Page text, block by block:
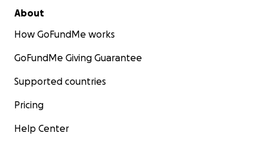
About
How GoFundMe works
GoFundMe Giving Guarantee
Supported countries
Pricing
Help Center